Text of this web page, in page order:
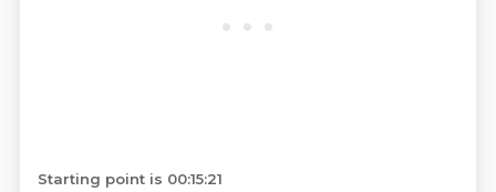
Starting point is 00:15:21